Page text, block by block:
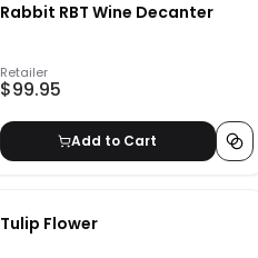
Rabbit RBT Wine Decanter
Retailer
$99.95
Add to Cart
Tulip Flower